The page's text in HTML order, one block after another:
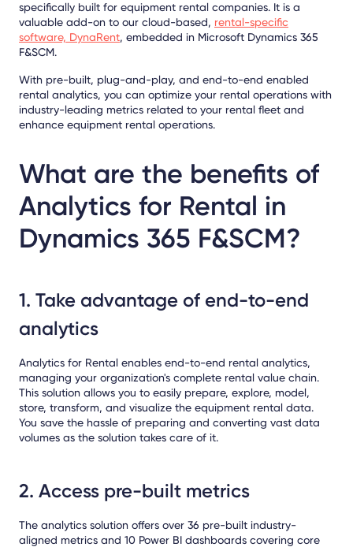
specifically built for equipment rental companies. It is a
valuable add-on to our cloud-based, rental-specific
software, DynaRent, embedded in Microsoft Dynamics 365
F&SCM.
With pre-built, plug-and-play, and end-to-end enabled
rental analytics, you can optimize your rental operations with
industry-leading metrics related to your rental fleet and
enhance equipment rental operations.
What are the benefits of
Analytics for Rental in
Dynamics 365 F&SCM?
1. Take advantage of end-to-end
analytics
Analytics for Rental enables end-to-end rental analytics,
managing your organization's complete rental value chain.
This solution allows you to easily prepare, explore, model,
store, transform, and visualize the equipment rental data.
You save the hassle of preparing and converting vast data
volumes as the solution takes care of it.
2. Access pre-built metrics
The analytics solution offers over 36 pre-built industry-
aligned metrics and 10 Power BI dashboards covering core